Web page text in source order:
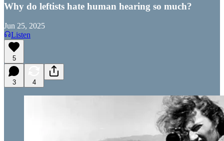
Why do leftists hate human hearing so much?
Jun 25, 2025
Listen
5
3 4